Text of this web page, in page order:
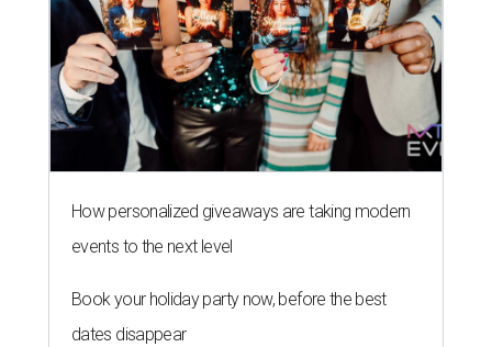
How personalized giveaways are taking modern
events to the next level
Book your holiday party now, before the best
dates disappear